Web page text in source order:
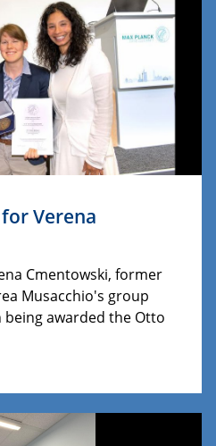
Verena
Cmentowski, former
Musacchio's group
being awarded the Otto